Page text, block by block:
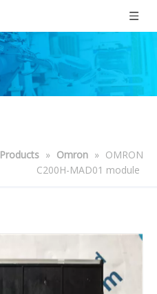
Products » Omron » OMRON
C200H-MAD01 module